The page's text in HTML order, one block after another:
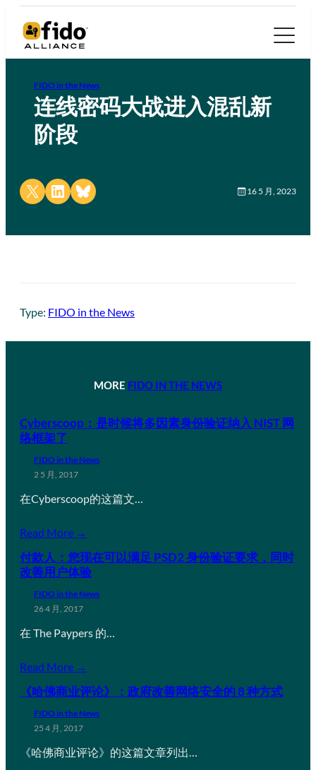
FIDO in the News
连线密码大战进入混乱新
阶段
Share on X Share on LinkedIn
Share on Bluesky 16 5 月, 2023
Type: FIDO in the News
MORE FIDO IN THE NEWS
Cyberscoop：是时候将多因素身份验证纳入 NIST 网
络框架了
FIDO in the News
2 5 月, 2017
在Cyberscoop的这篇文…
Read More →
付款人：您现在可以满足 PSD2 身份验证要求，同时
改善用户体验
FIDO in the News
26 4 月, 2017
在 The Paypers 的…
Read More →
《哈佛商业评论》：政府改善网络安全的 8 种方式
FIDO in the News
25 4 月, 2017
《哈佛商业评论》的这篇文章列出…